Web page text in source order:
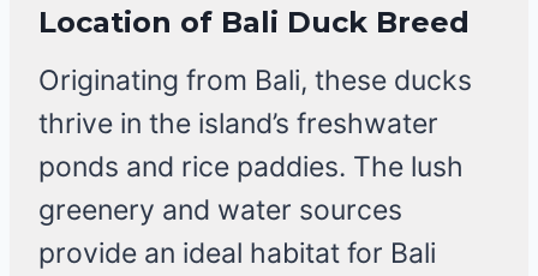
Location of Bali Duck Breed
Originating from Bali, these ducks
thrive in the island’s freshwater
ponds and rice paddies. The lush
greenery and water sources
provide an ideal habitat for Bali